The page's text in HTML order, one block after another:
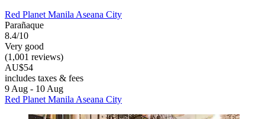
Red Planet Manila Aseana City
Parañaque
8.4/10
Very good
(1,001 reviews)
AU$54
includes taxes & fees
9 Aug - 10 Aug
Red Planet Manila Aseana City